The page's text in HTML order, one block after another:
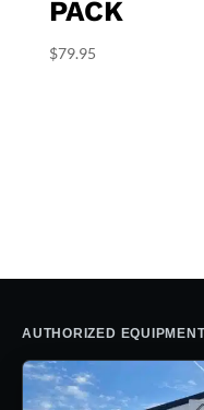
PACK
$79.95
AUTHORIZED